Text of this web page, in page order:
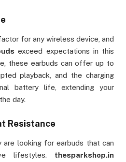
for any wireless device, and
exceed expectations in this
these earbuds can offer up to
playback, and the charging
battery life, extending your
day.
Resistance
are looking for earbuds that can
lifestyles. thesparkshop.in